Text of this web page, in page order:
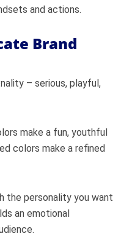
and actions.
Brand
– serious, playful,
make a fun, youthful
colors make a refined
the personality you want
an emotional